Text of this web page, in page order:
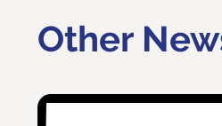
Other